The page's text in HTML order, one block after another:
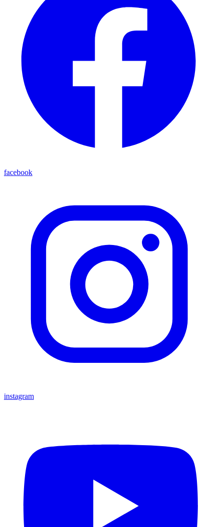
facebook
instagram